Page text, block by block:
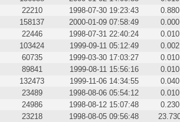
22210 1998-07-30 19:23:43
0.880
158137 2000-01-09 07:58:49
0.000
22446 1998-07-31 22:40:24
0.010
103424 1999-09-11 05:12:49
0.002
60735 1999-03-30 17:03:27
0.010
89841 1999-08-11 15:56:16
0.010
132473 1999-11-06 14:34:55
0.040
23489 1998-08-06 05:54:12
0.010
24986 1998-08-12 15:07:48
0.230
23218 1998-08-05 09:56:48